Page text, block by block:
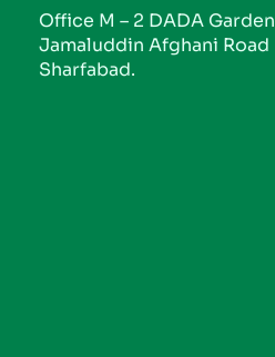
Office M – 2 DADA Garden
Jamaluddin Afghani Road
Sharfabad.